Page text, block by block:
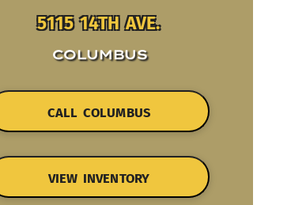
5115 14TH AVE.
COLUMBUS
CALL COLUMBUS
VIEW INVENTORY